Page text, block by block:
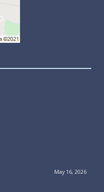
May 16, 2026